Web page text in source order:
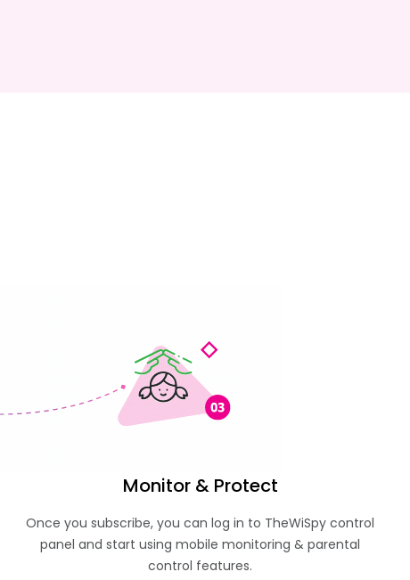
Monitor & Protect
Once you subscribe, you can log in to TheWiSpy control
panel and start using mobile monitoring & parental
control features.